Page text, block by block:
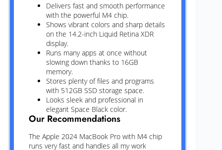
Delivers fast and smooth performance
with the powerful M4 chip.
Shows vibrant colors and sharp details
on the 14.2-inch Liquid Retina XDR
display.
Runs many apps at once without
slowing down thanks to 16GB
memory.
Stores plenty of files and programs
with 512GB SSD storage space.
Looks sleek and professional in
elegant Space Black color.
Our Recommendations
The Apple 2024 MacBook Pro with M4 chip
runs very fast and handles all my work